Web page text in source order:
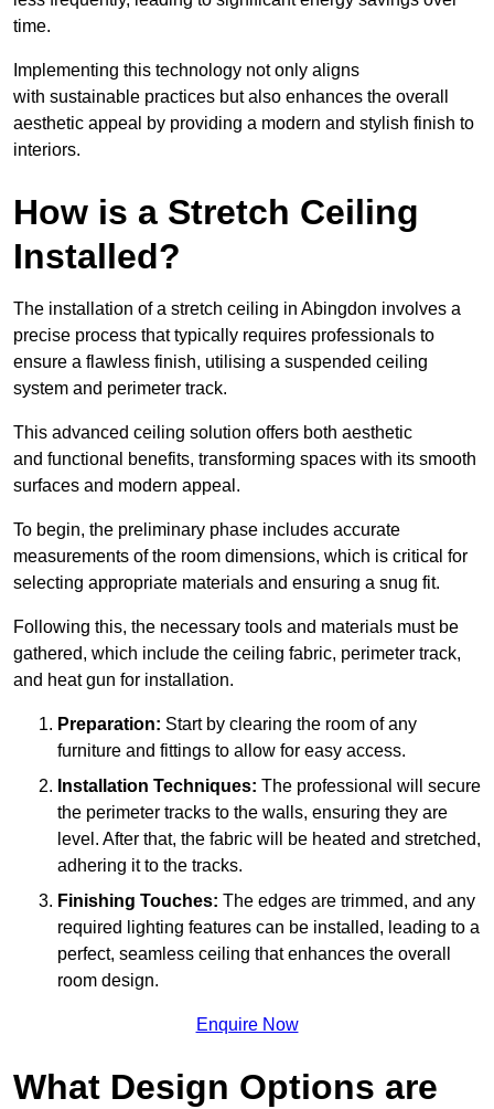
time.
Implementing this technology not only aligns
with sustainable practices but also enhances the overall
aesthetic appeal by providing a modern and stylish finish to
interiors.
How is a Stretch Ceiling
Installed?
The installation of a stretch ceiling in Abingdon involves a
precise process that typically requires professionals to
ensure a flawless finish, utilising a suspended ceiling
system and perimeter track.
This advanced ceiling solution offers both aesthetic
and functional benefits, transforming spaces with its smooth
surfaces and modern appeal.
To begin, the preliminary phase includes accurate
measurements of the room dimensions, which is critical for
selecting appropriate materials and ensuring a snug fit.
Following this, the necessary tools and materials must be
gathered, which include the ceiling fabric, perimeter track,
and heat gun for installation.
Preparation: Start by clearing the room of any
furniture and fittings to allow for easy access.
Installation Techniques: The professional will secure
the perimeter tracks to the walls, ensuring they are
level. After that, the fabric will be heated and stretched,
adhering it to the tracks.
Finishing Touches: The edges are trimmed, and any
required lighting features can be installed, leading to a
perfect, seamless ceiling that enhances the overall
room design.
Enquire Now
What Design Options are